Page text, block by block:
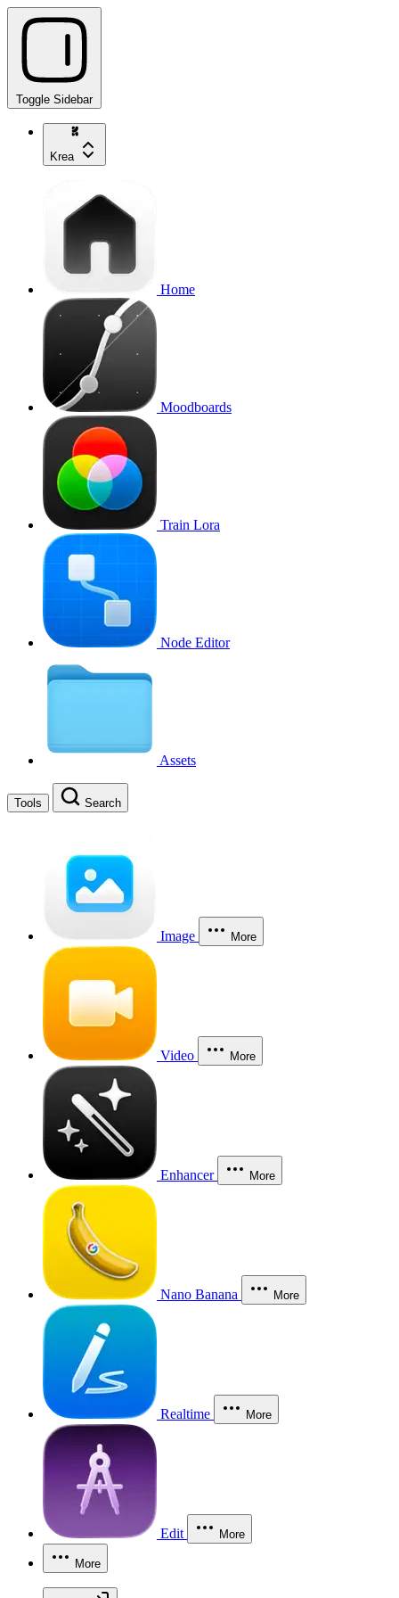
Toggle Sidebar
Krea
Home
Moodboards
Train Lora
Node Editor
Assets
Tools Search
Image More
Video More
Enhancer More
Nano Banana More
Realtime More
Edit More
More